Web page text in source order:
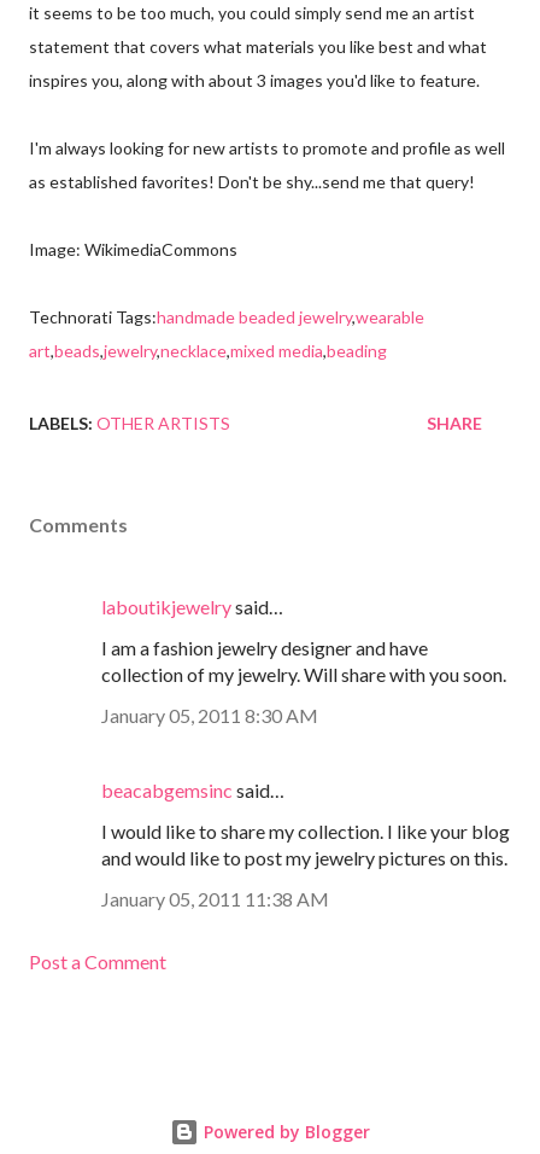
it seems to be too much, you could simply send me an artist
statement that covers what materials you like best and what
inspires you, along with about 3 images you'd like to feature.
I'm always looking for new artists to promote and profile as well
as established favorites! Don't be shy...send me that query!
Image: WikimediaCommons
Technorati Tags:handmade beaded jewelry,wearable
art,beads,jewelry,necklace,mixed media,beading
LABELS: OTHER ARTISTS SHARE
Comments
laboutikjewelrysaid…
I am a fashion jewelry designer and have
collection of my jewelry. Will share with you soon.
January 05, 2011 8:30 AM
beacabgemsinc said…
I would like to share my collection. I like your blog
and would like to post my jewelry pictures on this.
January 05, 2011 11:38 AM
Post a Comment
Powered by Blogger